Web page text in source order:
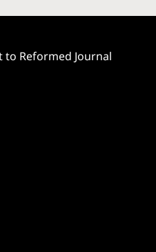
to Reformed Journal